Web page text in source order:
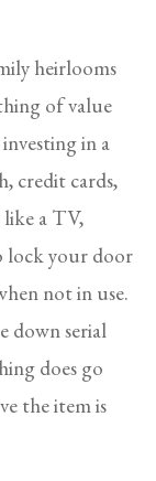
heirlooms
of value
in a
credit cards,
like a TV,
lock your door
not in use.
down serial
does go
the item is